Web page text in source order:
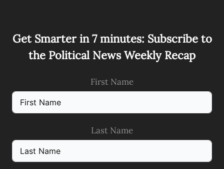
Get Smarter in 7 minutes: Subscribe to
the Political News Weekly Recap
First Name
Last Name